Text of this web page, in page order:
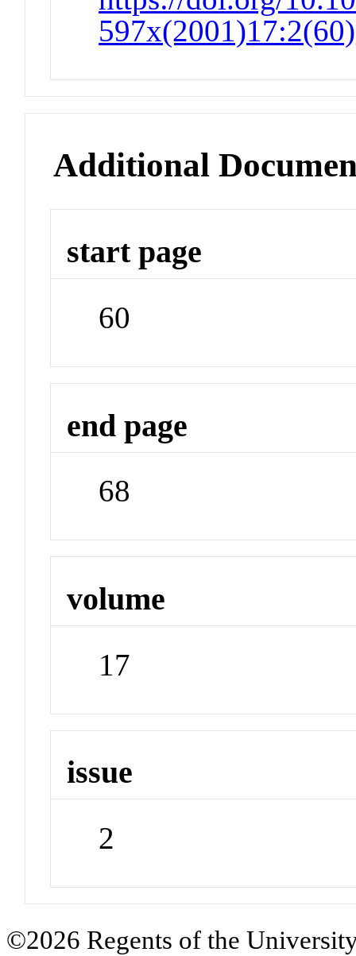
597x(2001)17:2(60)
Additional
start page
60
end page
68
volume
17
issue
2
©2026 Regents of the